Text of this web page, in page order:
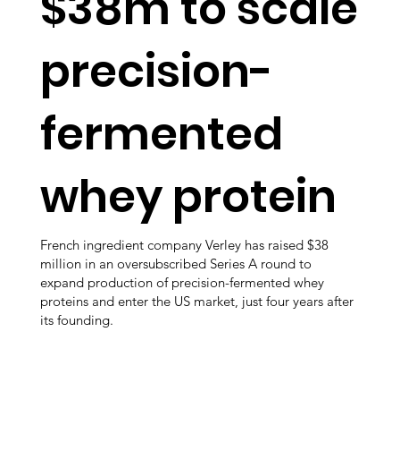
precision-
fermented
whey protein
French ingredient company Verley has raised $38
million in an oversubscribed Series A round to
expand production of precision-fermented whey
proteins and enter the US market, just four years after
its founding.